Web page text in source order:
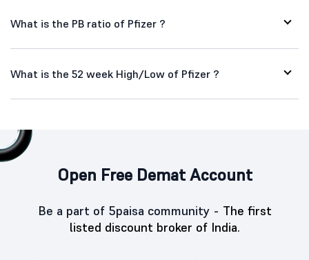
What is the PB ratio of Pfizer ?
What is the 52 week High/Low of Pfizer ?
Open Free Demat Account
Be a part of 5paisa community - The first
listed discount broker of India.